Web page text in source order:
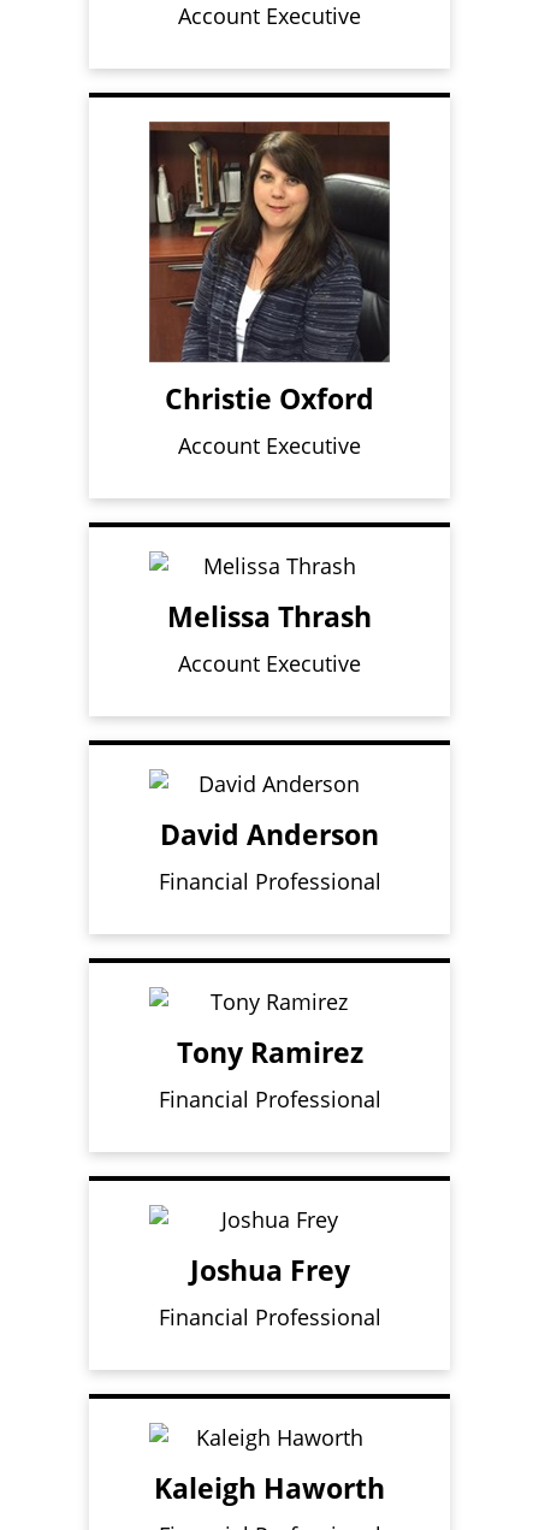
Account Executive
Christie Oxford
Account Executive
Melissa Thrash
Account Executive
David Anderson
Financial Professional
Tony Ramirez
Financial Professional
Joshua Frey
Financial Professional
Kaleigh Haworth